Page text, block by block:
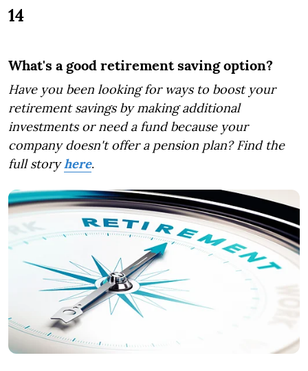
14
What's a good retirement saving option?
Have you been looking for ways to boost your
retirement savings by making additional
investments or need a fund because your
company doesn't offer a pension plan? Find the
full story here.